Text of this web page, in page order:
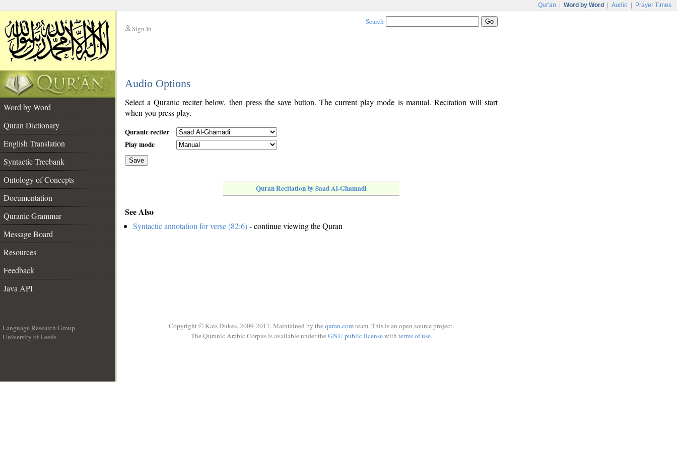
Qur'an Word by Word Audio Prayer Times
Sign In
Search
Audio Options
Word by Word
Quran Dictionary
English Translation
Syntactic Treebank
Ontology of Concepts
Documentation
Quranic Grammar
Message Board
Resources
Feedback
Java API
Select a Quranic reciter below, then press the save button. The current play mode is manual. Recitation will start
when you press play.
Quranic reciter
Play mode
Save
Quran Recitation by Saad Al-Ghamadi
See Also
Syntactic annotation for verse (82:6)- continue viewing the Quran
Language Research Group
University of Leeds
Copyright © Kais Dukes, 2009-2017. Maintained by the quran.comteam. This is an open source project.
The Quranic Arabic Corpus is available under the GNU public licensewith terms of use.